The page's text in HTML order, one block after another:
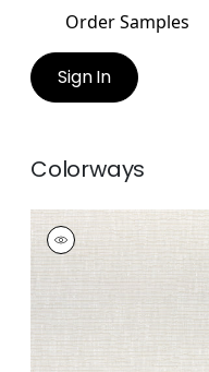
Order Samples
Sign In
Colorways
CADENCE
Woven Fabric
Flax
+